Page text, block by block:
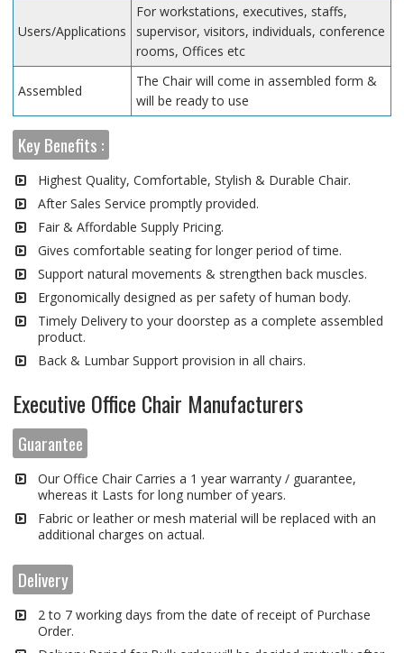
Users/Applications
For workstations, executives, staffs,
supervisor, visitors, individuals, conference
rooms, Offices etc
Assembled
The Chair will come in assembled form &
will be ready to use
Key Benefits :
Highest Quality, Comfortable, Stylish & Durable Chair.
After Sales Service promptly provided.
Fair & Affordable Supply Pricing.
Gives comfortable seating for longer period of time.
Support natural movements & strengthen back muscles.
Ergonomically designed as per safety of human body.
Timely Delivery to your doorstep as a complete assembled
product.
Back & Lumbar Support provision in all chairs.
Executive Office Chair Manufacturers
Guarantee
Our Office Chair Carries a 1 year warranty / guarantee,
whereas it Lasts for long number of years.
Fabric or leather or mesh material will be replaced with an
additional charges on actual.
Delivery
2 to 7 working days from the date of receipt of Purchase
Order.